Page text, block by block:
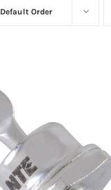
Default Order